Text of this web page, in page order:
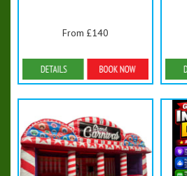
From £140
Details & Bookings